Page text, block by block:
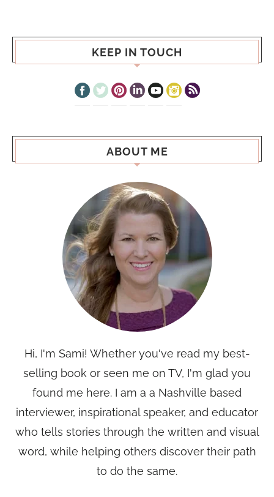
KEEP IN TOUCH
ABOUT ME
Hi, I'm Sami! Whether you've read my best-
selling book or seen me on TV, I'm glad you
found me here. I am a a Nashville based
interviewer, inspirational speaker, and educator
who tells stories through the written and visual
word, while helping others discover their path
to do the same.